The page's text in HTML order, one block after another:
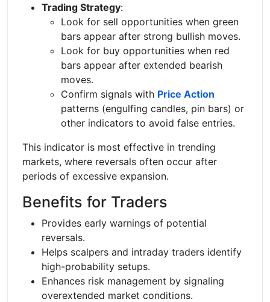
Trading Strategy:
Look for sell opportunities when green
bars appear after strong bullish moves.
Look for buy opportunities when red
bars appear after extended bearish
moves.
Confirm signals with Price Action
patterns (engulfing candles, pin bars) or
other indicators to avoid false entries.
This indicator is most effective in trending
markets, where reversals often occur after
periods of excessive expansion.
Benefits for Traders
Provides early warnings of potential
reversals.
Helps scalpers and intraday traders identify
high-probability setups.
Enhances risk management by signaling
overextended market conditions.